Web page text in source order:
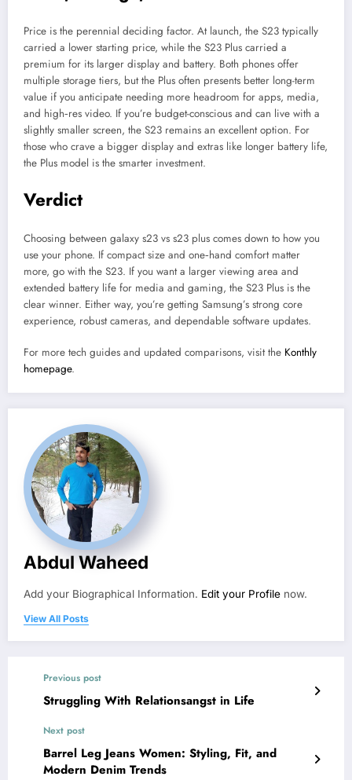
Price is the perennial deciding factor. At launch, the S23 typically
carried a lower starting price, while the S23 Plus carried a
premium for its larger display and battery. Both phones offer
multiple storage tiers, but the Plus often presents better long-term
value if you anticipate needing more headroom for apps, media,
and high‑res video. If you’re budget-conscious and can live with a
slightly smaller screen, the S23 remains an excellent option. For
those who crave a bigger display and extras like longer battery life,
the Plus model is the smarter investment.
Verdict
Choosing between galaxy s23 vs s23 plus comes down to how you
use your phone. If compact size and one‑hand comfort matter
more, go with the S23. If you want a larger viewing area and
extended battery life for media and gaming, the S23 Plus is the
clear winner. Either way, you’re getting Samsung’s strong core
experience, robust cameras, and dependable software updates.
For more tech guides and updated comparisons, visit the Konthly
homepage.
Abdul Waheed
Add your Biographical Information. Edit your Profile now.
View All Posts
Previous post
Struggling With Relationsangst in Life
Next post
Barrel Leg Jeans Women: Styling, Fit, and
Modern Denim Trends